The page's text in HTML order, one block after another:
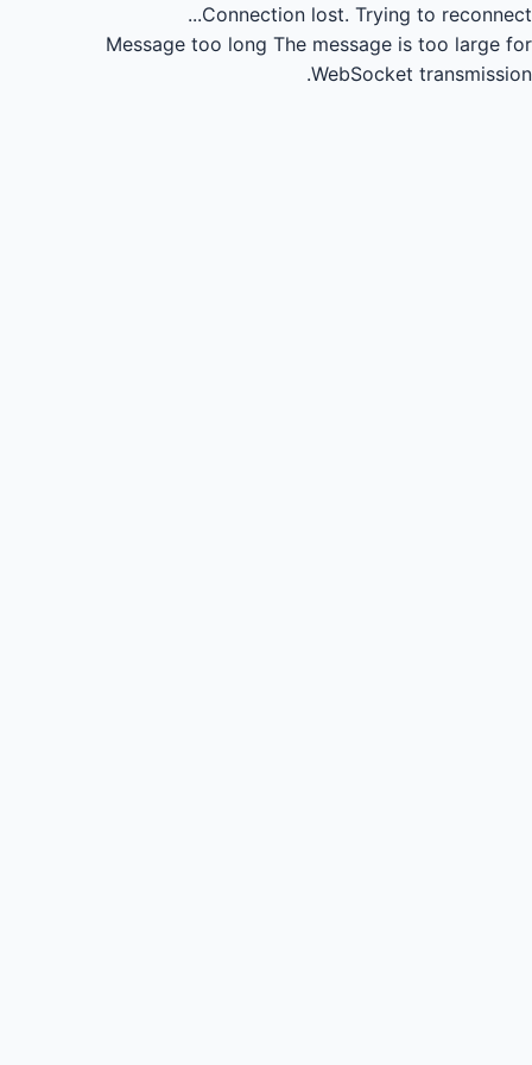
Connection lost. Trying to reconnect...
Message too long The message is too large for
WebSocket transmission.